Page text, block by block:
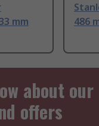
mm
486
about our
offers